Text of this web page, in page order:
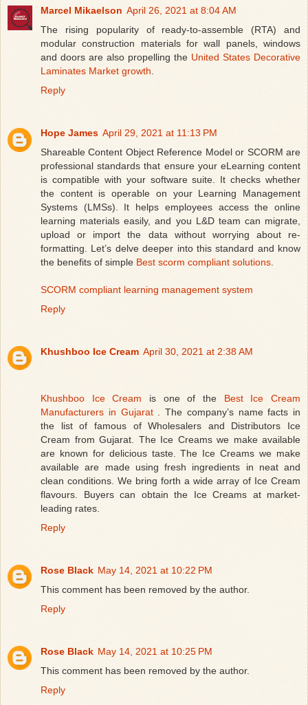
Marcel Mikaelson April 26, 2021 at 8:04 AM
The rising popularity of ready-to-assemble (RTA) and
modular construction materials for wall panels, windows
and doors are also propelling the United States Decorative
Laminates Market growth
Reply
Hope James April 29, 2021 at 11:13 PM
Shareable Content Object Reference Model or SCORM are
professional standards that ensure your eLearning content
is compatible with your software suite. It checks whether
the content is operable on your Learning Management
Systems (LMSs). It helps employees access the online
learning materials easily, and you L&D team can migrate,
upload or import the data without worrying about re-
formatting. Let’s delve deeper into this standard and know
the benefits of simple Best scorm compliant solutions
SCORM compliant learning management system
Reply
Khushboo Ice Cream April 30, 2021 at 2:38 AM
Khushboo Ice Cream is one of the Best Ice Cream
Manufacturers in Gujarat
. The company’s name facts in
the list of famous of Wholesalers and Distributors Ice
Cream from Gujarat. The Ice Creams we make available
are known for delicious taste. The Ice Creams we make
available are made using fresh ingredients in neat and
clean conditions. We bring forth a wide array of Ice Cream
flavours. Buyers can obtain the Ice Creams at market-
leading rates.
Reply
Rose Black May 14, 2021 at 10:22 PM
This comment has been removed by the author.
Reply
Rose Black May 14, 2021 at 10:25 PM
This comment has been removed by the author.
Reply